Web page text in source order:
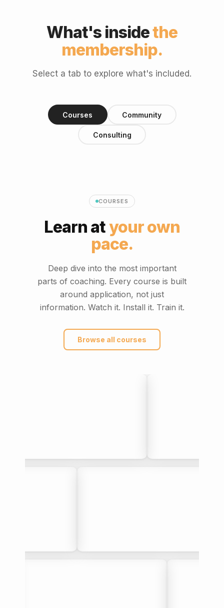
What's insidethe
membership.
Select a tab to explore what's included.
Courses Community
Consulting
COURSES
Learn atyour own
pace.
Deep dive into the most important
parts of coaching. Every course is built
around application, not just
information. Watch it. Install it. Train it.
Browse all courses